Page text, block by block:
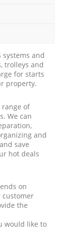
systems and
trolleys and
for starts
property.
range of
We can
and
save
hot deals
on
customer
the
would like to